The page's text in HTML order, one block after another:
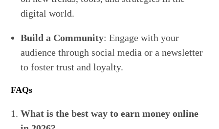
digital world.
Build a Community: Engage with your
audience through social media or a newsletter
to foster trust and loyalty.
FAQs
What is the best way to earn money online